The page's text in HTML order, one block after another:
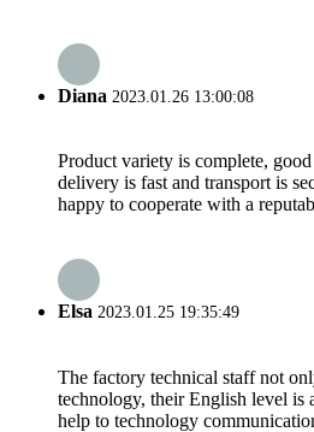
Diana 2023.01.26 13:00:08
Product variety is complete,
delivery is fast and transport is
happy to cooperate with a
Elsa 2023.01.25 19:35:49
The factory technical staff not
technology, their English level is
help to technology